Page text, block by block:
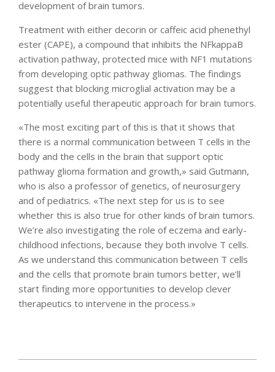
development of brain tumors.
Treatment with either decorin or caffeic acid phenethyl
ester (CAPE), a compound that inhibits the NFkappaB
activation pathway, protected mice with NF1 mutations
from developing optic pathway gliomas. The findings
suggest that blocking microglial activation may be a
potentially useful therapeutic approach for brain tumors.
«The most exciting part of this is that it shows that
there is a normal communication between T cells in the
body and the cells in the brain that support optic
pathway glioma formation and growth,» said Gutmann,
who is also a professor of genetics, of neurosurgery
and of pediatrics. «The next step for us is to see
whether this is also true for other kinds of brain tumors.
We’re also investigating the role of eczema and early-
childhood infections, because they both involve T cells.
As we understand this communication between T cells
and the cells that promote brain tumors better, we’ll
start finding more opportunities to develop clever
therapeutics to intervene in the process.»